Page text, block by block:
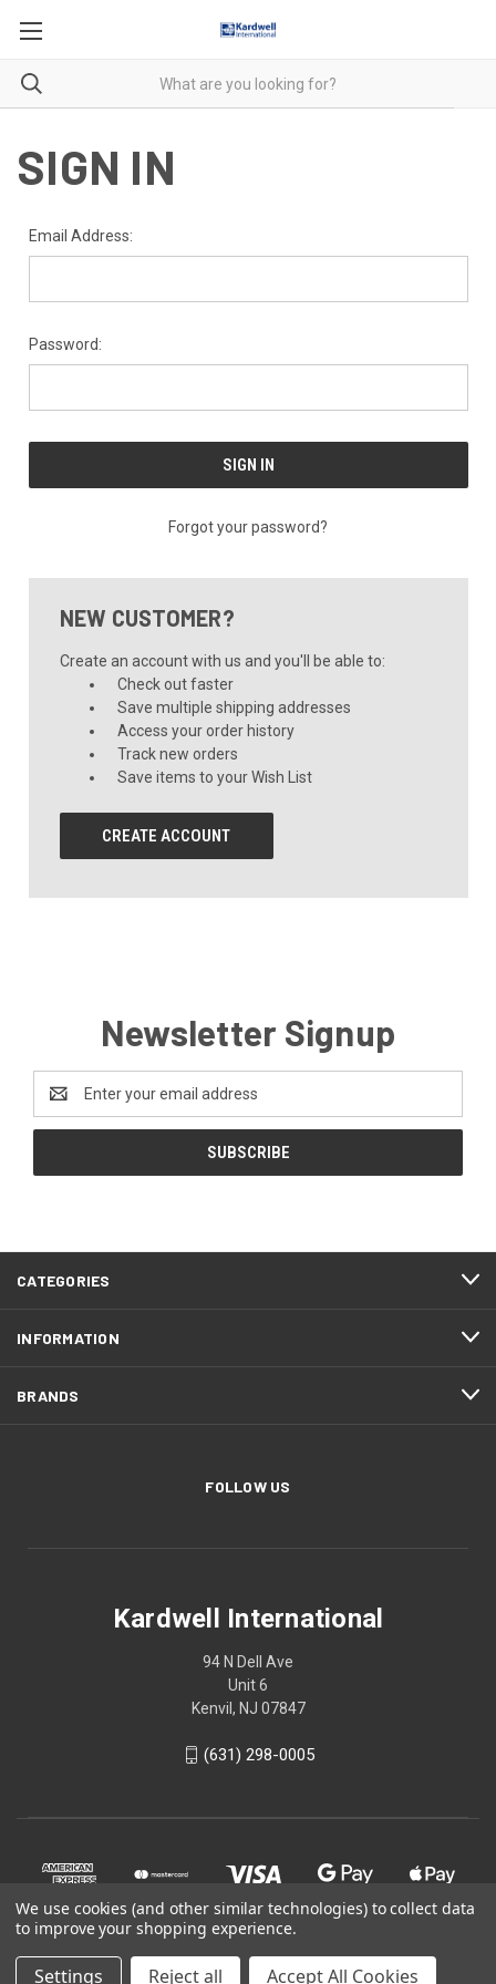
SIGN IN
Email Address:
Password:
Forgot your password?
NEW CUSTOMER?
Create an account with us and you'll be able to:
Check out faster
Save multiple shipping addresses
Access your order history
Track new orders
Save items to your Wish List
CREATE ACCOUNT
Newsletter Signup
Address
CATEGORIES
INFORMATION
BRANDS
FOLLOW US
Kardwell International
94 N Dell Ave
Unit 6
Kenvil, NJ 07847
(631) 298-0005
We use cookies (and other similar technologies) to collect data
to improve your shopping experience.
Settings Reject all Accept All Cookies